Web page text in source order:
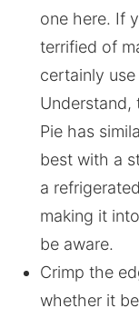
one here. If
terrified of
certainly
Understand,
Pie has
best with a
a
making it
be aware.
Crimp the
whether it